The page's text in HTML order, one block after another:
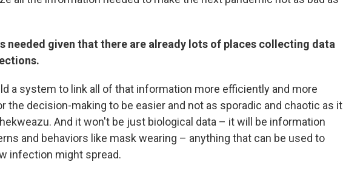
needed given that there are already lots of places collecting data
a system to link all of that information more efficiently and more
the decision-making to be easier and not as sporadic and chaotic as it
And it won't be just biological data – it will be information
and behaviors like mask wearing – anything that can be used to
infection might spread.